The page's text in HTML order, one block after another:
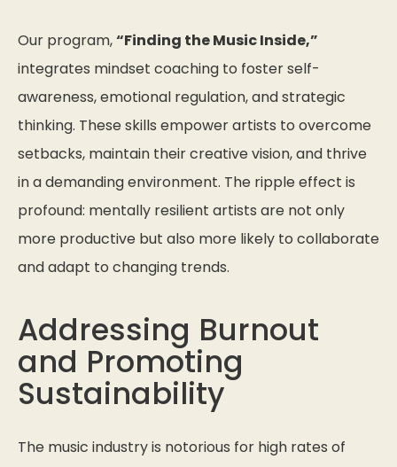
Our program,“Finding the Music Inside,”
integrates mindset coaching to foster self-
awareness, emotional regulation, and strategic
thinking. These skills empower artists to overcome
setbacks, maintain their creative vision, and thrive
in a demanding environment. The ripple effect is
profound: mentally resilient artists are not only
more productive but also more likely to collaborate
and adapt to changing trends.
Addressing Burnout
and Promoting
Sustainability
The music industry is notorious for high rates of